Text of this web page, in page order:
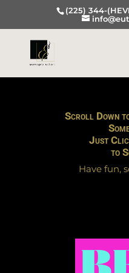
(225) 344-
Scroll Down
Just
to
Have fun,